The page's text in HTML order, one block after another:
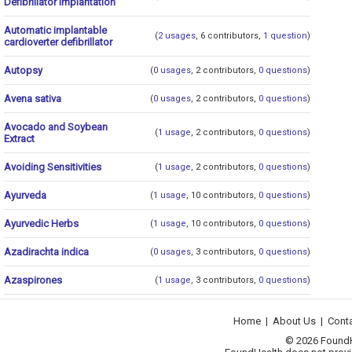
Automatic implantable
cardioverter defibrillator
(2 usages, 6 contributors, 1 question)
Autopsy (0 usages, 2 contributors, 0 questions)
Avena sativa (0 usages, 2 contributors, 0 questions)
Avocado and Soybean
Extract
(1 usage, 2 contributors, 0 questions)
Avoiding Sensitivities (1 usage, 2 contributors, 0 questions)
Ayurveda (1 usage, 10 contributors, 0 questions)
Ayurvedic Herbs (1 usage, 10 contributors, 0 questions)
Azadirachta indica (0 usages, 3 contributors, 0 questions)
Azaspirones (1 usage, 3 contributors, 0 questions)
Home | About Us |
© 2026